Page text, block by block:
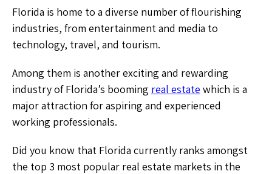
Florida is home to a diverse number of flourishing
industries, from entertainment and media to
technology, travel, and tourism.
Among them is another exciting and rewarding
industry of Florida’s booming real estate which is a
major attraction for aspiring and experienced
working professionals.
Did you know that Florida currently ranks amongst
the top 3 most popular real estate markets in the